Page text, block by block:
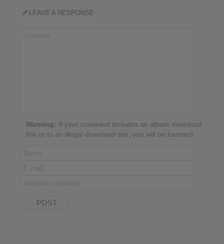
LEAVE A RESPONSE
Warning: If your comment includes an album download
link or to an illegal download site, you will be banned!